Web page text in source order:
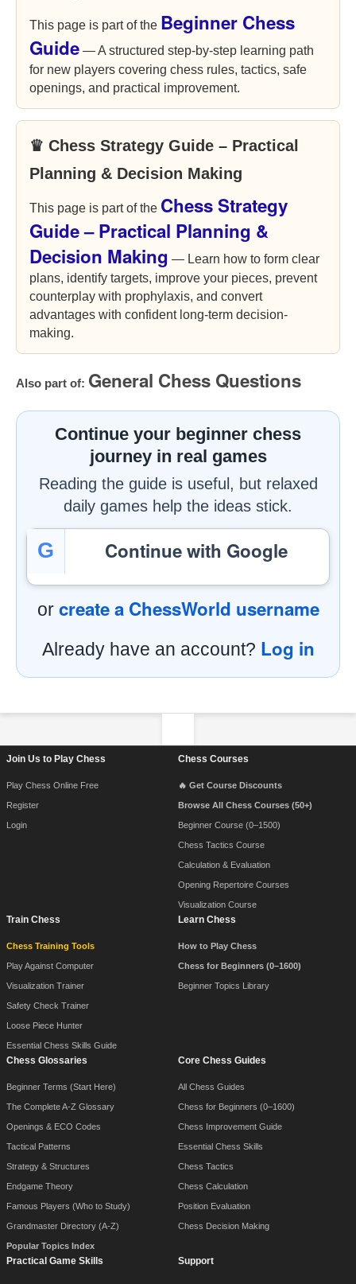
This page is part of the Beginner Chess
Guide — A structured step-by-step learning path
for new players covering chess rules, tactics, safe
openings, and practical improvement.
♛ Chess Strategy Guide – Practical
Planning & Decision Making
This page is part of the Chess Strategy
Guide – Practical Planning &
Decision Making — Learn how to form clear
plans, identify targets, improve your pieces, prevent
counterplay with prophylaxis, and convert
advantages with confident long-term decision-
making.
Also part of: General Chess Questions
Continue your beginner chess
journey in real games
Reading the guide is useful, but relaxed
daily games help the ideas stick.
G Continue with Google
or create a ChessWorld username
Already have an account? Log in
Join Us to Play Chess
Play Chess Online Free
Register
Login
Chess Courses
🔥 Get Course Discounts
Browse All Chess Courses (50+)
Beginner Course (0–1500)
Chess Tactics Course
Calculation & Evaluation
Opening Repertoire Courses
Visualization Course
Train Chess
Chess Training Tools
Play Against Computer
Visualization Trainer
Safety Check Trainer
Loose Piece Hunter
Essential Chess Skills Guide
Learn Chess
How to Play Chess
Chess for Beginners (0–1600)
Beginner Topics Library
Chess Glossaries
Beginner Terms (Start Here)
The Complete A-Z Glossary
Openings & ECO Codes
Tactical Patterns
Strategy & Structures
Endgame Theory
Famous Players (Who to Study)
Grandmaster Directory (A-Z)
Popular Topics Index
Core Chess Guides
All Chess Guides
Chess for Beginners (0–1600)
Chess Improvement Guide
Essential Chess Skills
Chess Tactics
Chess Calculation
Position Evaluation
Chess Decision Making
Practical Game Skills Support